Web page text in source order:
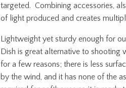
targeted. Combining accessories,
of light produced and creates
Lightweight yet sturdy enough for
Dish is great alternative to shooting
for a few reasons; there is less
by the wind, and it has none of the